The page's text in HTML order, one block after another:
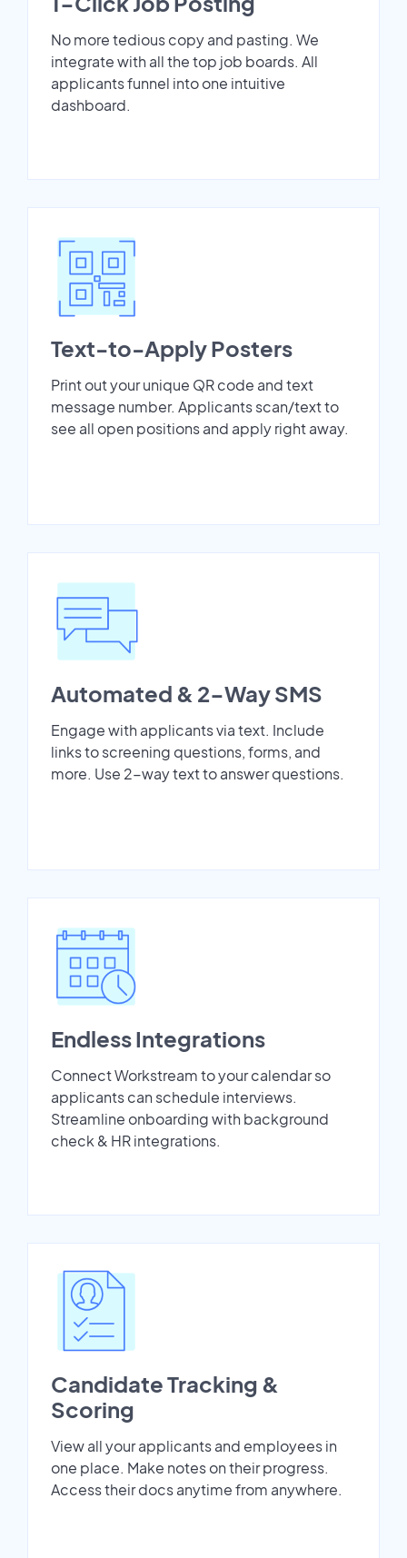
No more tedious copy and pasting. We
integrate with all the top job boards. All
applicants funnel into one intuitive
dashboard.
Text-to-Apply Posters
Print out your unique QR code and text
message number. Applicants scan/text to
see all open positions and apply right away.
Automated & 2-Way SMS
Engage with applicants via text. Include
links to screening questions, forms, and
more. Use 2-way text to answer questions.
Endless Integrations
Connect Workstream to your calendar so
applicants can schedule interviews.
Streamline onboarding with background
check & HR integrations.
Candidate Tracking &
Scoring
View all your applicants and employees in
one place. Make notes on their progress.
Access their docs anytime from anywhere.